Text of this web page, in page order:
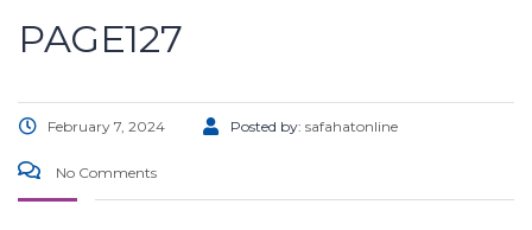
PAGE127
February 7, 2024 Posted by: safahatonline
No Comments